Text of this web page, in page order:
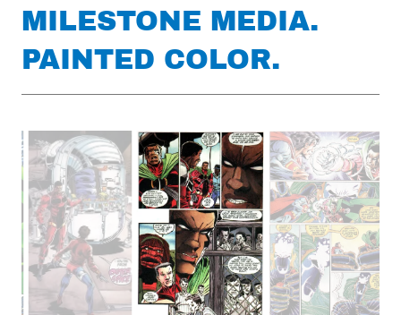
MILESTONE MEDIA.
PAINTED COLOR.